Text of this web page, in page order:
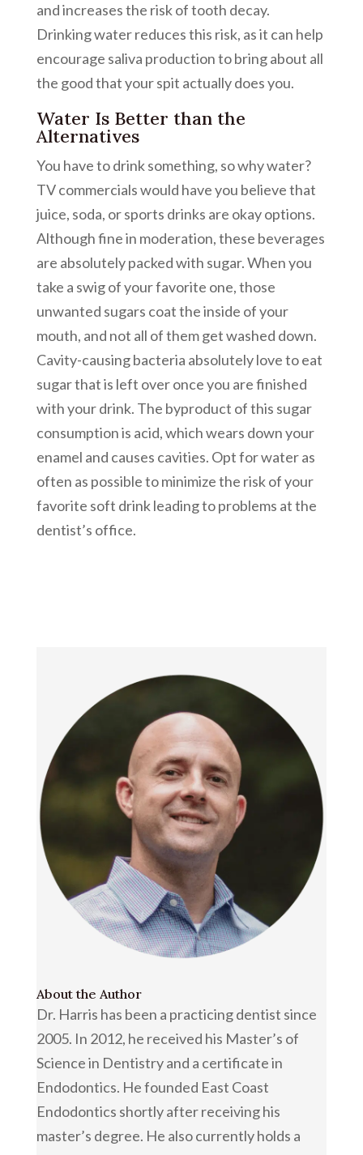
and increases the risk of tooth decay.
Drinking water reduces this risk, as it can help
encourage saliva production to bring about all
the good that your spit actually does you.
Water Is Better than the
Alternatives
You have to drink something, so why water?
TV commercials would have you believe that
juice, soda, or sports drinks are okay options.
Although fine in moderation, these beverages
are absolutely packed with sugar. When you
take a swig of your favorite one, those
unwanted sugars coat the inside of your
mouth, and not all of them get washed down.
Cavity-causing bacteria absolutely love to eat
sugar that is left over once you are finished
with your drink. The byproduct of this sugar
consumption is acid, which wears down your
enamel and causes cavities. Opt for water as
often as possible to minimize the risk of your
favorite soft drink leading to problems at the
dentist’s office.
About the Author
Dr. Harris has been a practicing dentist since
2005. In 2012, he received his Master’s of
Science in Dentistry and a certificate in
Endodontics. He founded East Coast
Endodontics shortly after receiving his
master’s degree. He also currently holds a